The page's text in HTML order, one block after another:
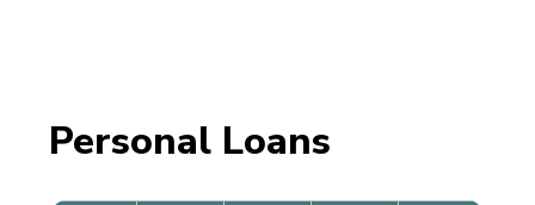
Personal Loans